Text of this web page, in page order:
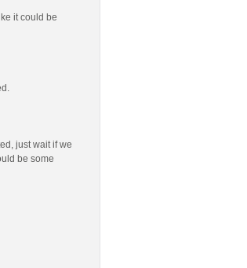
it could be
just wait if we
be some